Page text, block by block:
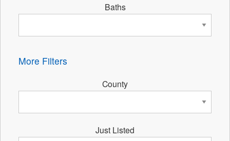
Baths
More Filters
County
Just Listed